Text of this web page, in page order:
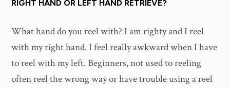
RIGHT HAND OR LEFT HAND RETRIEVE?
What hand do you reel with? I am righty and I reel
with my right hand. I feel really awkward when I have
to reel with my left. Beginners, not used to reeling
often reel the wrong way or have trouble using a reel